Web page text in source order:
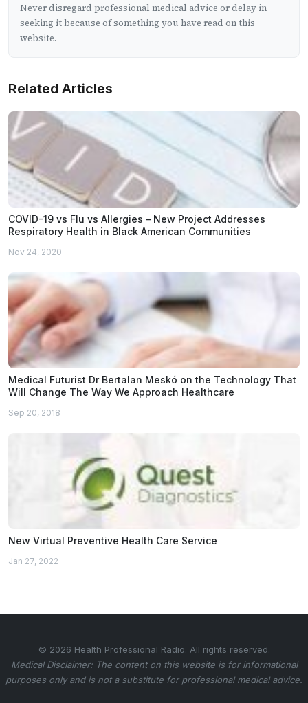
Never disregard professional medical advice or delay in
seeking it because of something you have read on this
website.
Related Articles
COVID-19 vs Flu vs Allergies – New Project Addresses
Respiratory Health in Black American Communities
Nov 24, 2020
Medical Futurist Dr Bertalan Meskó on the Technology That
Will Change The Way We Approach Healthcare
Sep 20, 2018
New Virtual Preventive Health Care Service
Jan 27, 2022
© 2026 Health Professional Radio. All rights reserved.
Medical Disclaimer: The content on this website is for informational
purposes only and is not a substitute for professional medical advice.